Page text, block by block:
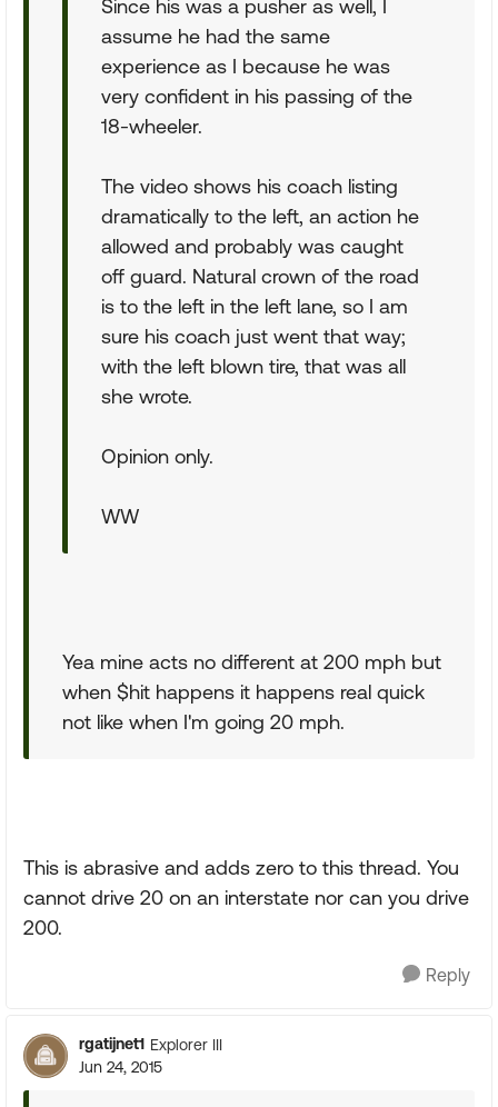
Since his was a pusher as well, I
assume he had the same
experience as I because he was
very confident in his passing of the
18-wheeler.
The video shows his coach listing
dramatically to the left, an action he
allowed and probably was caught
off guard. Natural crown of the road
is to the left in the left lane, so I am
sure his coach just went that way;
with the left blown tire, that was all
she wrote.
Opinion only.
WW
Yea mine acts no different at 200 mph but
when $hit happens it happens real quick
not like when I'm going 20 mph.
This is abrasive and adds zero to this thread. You
cannot drive 20 on an interstate nor can you drive
200.
Reply
rgatijnet1 Explorer III
Jun 24, 2015